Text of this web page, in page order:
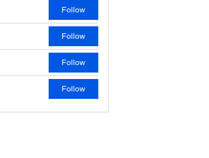
Follow
Follow
Follow
Follow